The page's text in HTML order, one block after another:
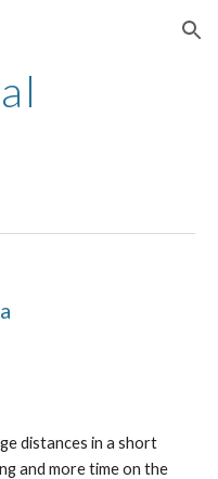
Skip to navigation
distances in a short
and more time on the